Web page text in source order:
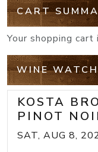
CART
Your shopping cart
WINE
KOSTA
PINOT
SAT, AUG 8,